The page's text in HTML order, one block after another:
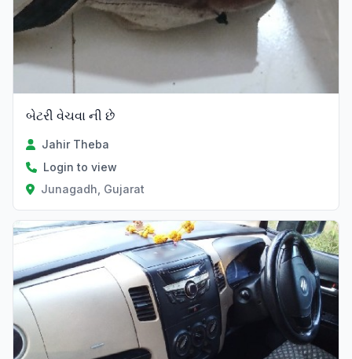
બેટરી વેચવા ની છે
Jahir Theba
Login to view
Junagadh, Gujarat